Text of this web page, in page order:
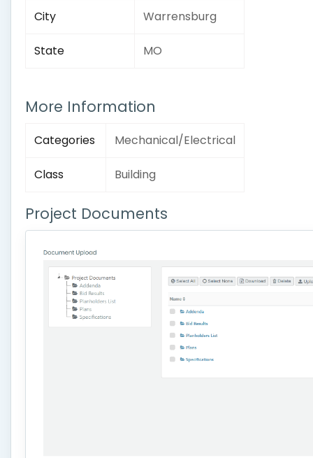
City Warrensburg
State MO
More Information
Categories Mechanical/Electrical
Class Building
Project Documents